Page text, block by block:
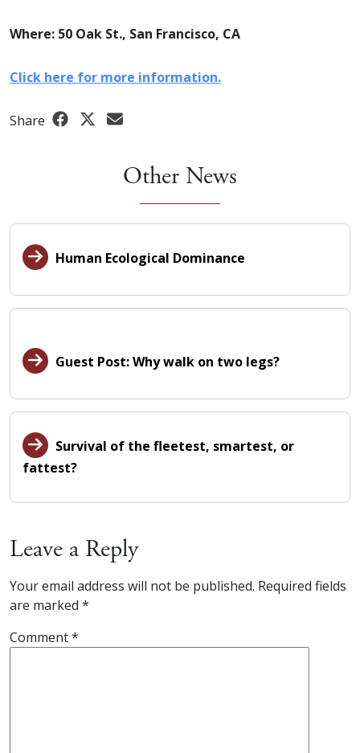
Where: 50 Oak St., San Francisco, CA
Click here for more information.
Share
Other News
Human Ecological Dominance
Guest Post: Why walk on two legs?
Survival of the fleetest, smartest, or
fattest?
Leave a Reply
Your email address will not be published. Required fields
are marked *
Comment*